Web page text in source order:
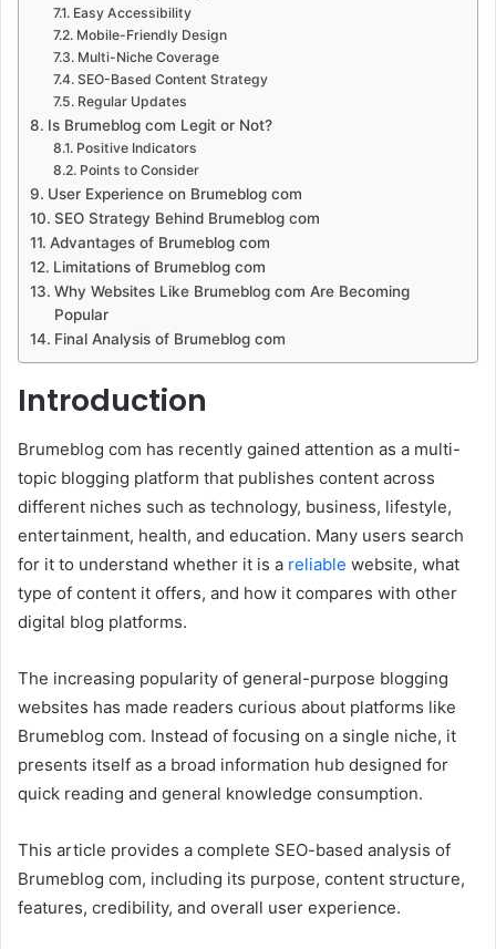
Easy Accessibility
Mobile-Friendly Design
Multi-Niche Coverage
SEO-Based Content Strategy
Regular Updates
Is Brumeblog com Legit or Not?
Positive Indicators
Points to Consider
User Experience on Brumeblog com
SEO Strategy Behind Brumeblog com
Advantages of Brumeblog com
Limitations of Brumeblog com
Why Websites Like Brumeblog com Are Becoming
Popular
Final Analysis of Brumeblog com
Introduction
Brumeblog com has recently gained attention as a multi-
topic blogging platform that publishes content across
different niches such as technology, business, lifestyle,
entertainment, health, and education. Many users search
for it to understand whether it is a reliable website, what
type of content it offers, and how it compares with other
digital blog platforms.
The increasing popularity of general-purpose blogging
websites has made readers curious about platforms like
Brumeblog com. Instead of focusing on a single niche, it
presents itself as a broad information hub designed for
quick reading and general knowledge consumption.
This article provides a complete SEO-based analysis of
Brumeblog com, including its purpose, content structure,
features, credibility, and overall user experience.